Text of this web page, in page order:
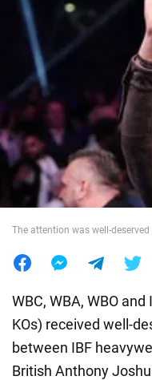
Politics
Society
War in Ukraine
World
The attention was well-deserved
WBC, WBA, WBO
KOs) received well-
between IBF
British Anthony